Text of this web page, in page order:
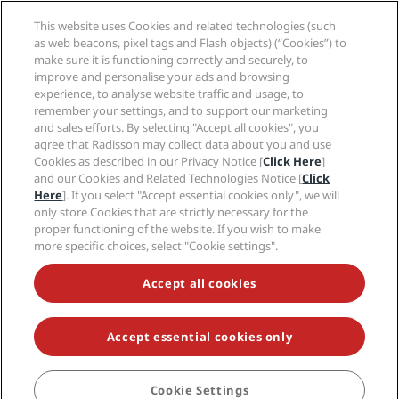
BOOK
Sports Approved hotels
Family Friendly Hotels
Health & Safety
Careers RHG
Careers PPHE
Careers EHL
The Club by RHG
Development Opportunities
Responsible Business
Procurement
Privacy Center
Legal notice
Radisson Rewards terms and conditions
Site usage agreement
Digital Accessibility
Modern Slavery Statement
Cookies Preferences
Help
Consumer alerts
Contact
FAQ
Sitemap
Social media
Radisson Hotels Brands
NEVER MISS OUT ON OUR MOST POPULAR DEALS
© 2026 Radisson Hotel Group.All rights reserved. RHG Radisson Hotel
Group, Radisson, Radisson RED, Radisson Blu, Radisson Collection,
Radisson Individuals, Park Plaza, Park Inn, Country Inn & Suites, Prize by
Radisson, Radisson Rewards, and Radisson Meetings are trademarks of
This website uses Cookies and related technologies (such
as web beacons, pixel tags and Flash objects) (“Cookies”) to
make sure it is functioning correctly and securely, to
improve and personalise your ads and browsing
experience, to analyse website traffic and usage, to
remember your settings, and to support our marketing
and sales efforts. By selecting "Accept all cookies", you
agree that Radisson may collect data about you and use
Cookies as described in our Privacy Notice [Click Here]
and our Cookies and Related Technologies Notice [Click
Here]. If you select "Accept essential cookies only", we will
only store Cookies that are strictly necessary for the
proper functioning of the website. If you wish to make
more specific choices, select "Cookie settings".
Accept all cookies
Accept essential cookies only
Cookie Settings